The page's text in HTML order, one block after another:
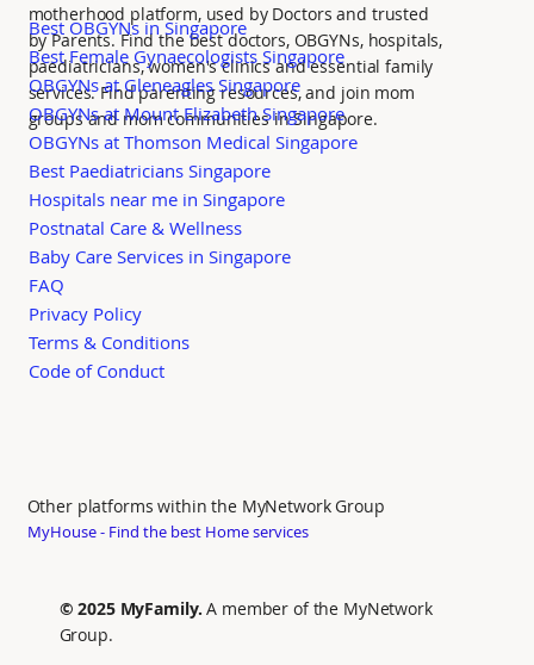
motherhood platform, used by Doctors and trusted
by Parents. Find the best doctors, OBGYNs, hospitals,
paediatricians, women's clinics and essential family
services. Find parenting resources, and join mom
groups and mom communities in Singapore.
Other platforms within the MyNetwork Group
MyHouse - Find the best Home services
© 2025 MyFamily.A member of the MyNetwork
Group.
Best OBGYNs in Singapore
Best Female Gynaecologists Singapore
OBGYNs at Gleneagles Singapore
OBGYNs at Mount Elizabeth Singapore
OBGYNs at Thomson Medical Singapore
Best Paediatricians Singapore
Hospitals near me in Singapore
Postnatal Care & Wellness
Baby Care Services in Singapore
FAQ
Privacy Policy
Terms & Conditions
Code of Conduct